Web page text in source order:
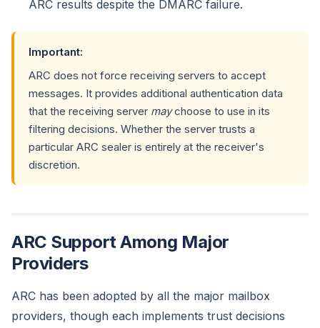
ARC results despite the DMARC failure.
Important:
ARC does not force receiving servers to accept
messages. It provides additional authentication data
that the receiving server maychoose to use in its
filtering decisions. Whether the server trusts a
particular ARC sealer is entirely at the receiver's
discretion.
ARC Support Among Major
Providers
ARC has been adopted by all the major mailbox
providers, though each implements trust decisions